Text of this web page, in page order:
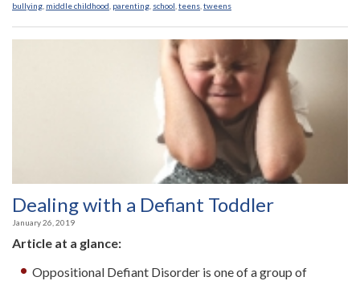
bullying middle childhood parenting school teens tweens
Dealing with a Defiant Toddler
January 26, 2019
Article at a glance:
Oppositional Defiant Disorder is one of a group of